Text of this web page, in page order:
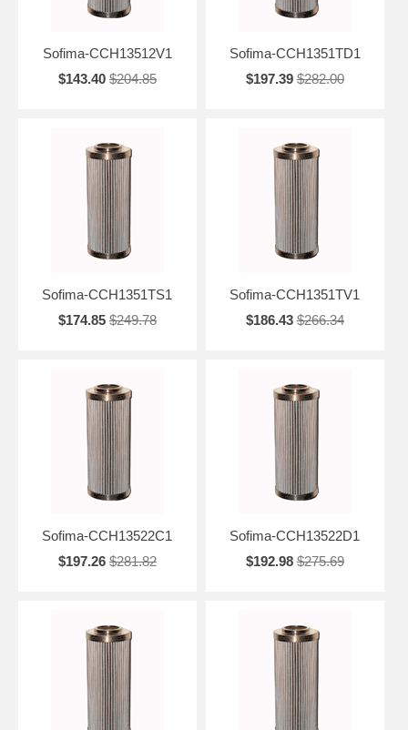
Sofima-CCH13512V1
$143.40 $204.85
Sofima-CCH1351TD1
$197.39 $282.00
Sofima-CCH1351TS1
$174.85 $249.78
Sofima-CCH1351TV1
$186.43 $266.34
Sofima-CCH13522C1
$197.26 $281.82
Sofima-CCH13522D1
$192.98 $275.69